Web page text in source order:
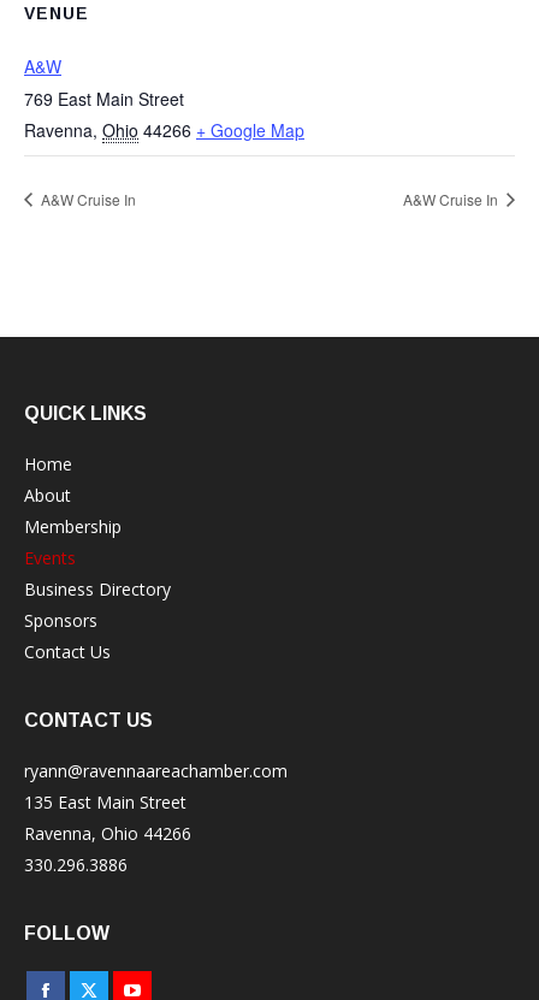
VENUE
A&W
769 East Main Street
Ravenna, Ohio 44266 + Google Map
A&W Cruise In A&W Cruise In
QUICK LINKS
Home
About
Membership
Events
Business Directory
Sponsors
Contact Us
CONTACT US
ryann@ravennaareachamber.com
135 East Main Street
Ravenna, Ohio 44266
330.296.3886
FOLLOW